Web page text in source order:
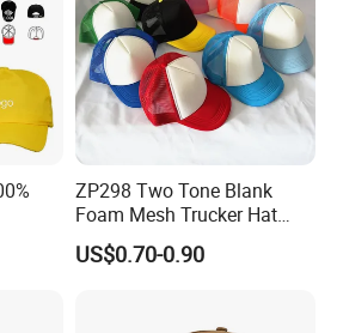
ZP298 Two Tone Blank
Foam Mesh Trucker Hat
Leisure Cap
US$0.70-0.90